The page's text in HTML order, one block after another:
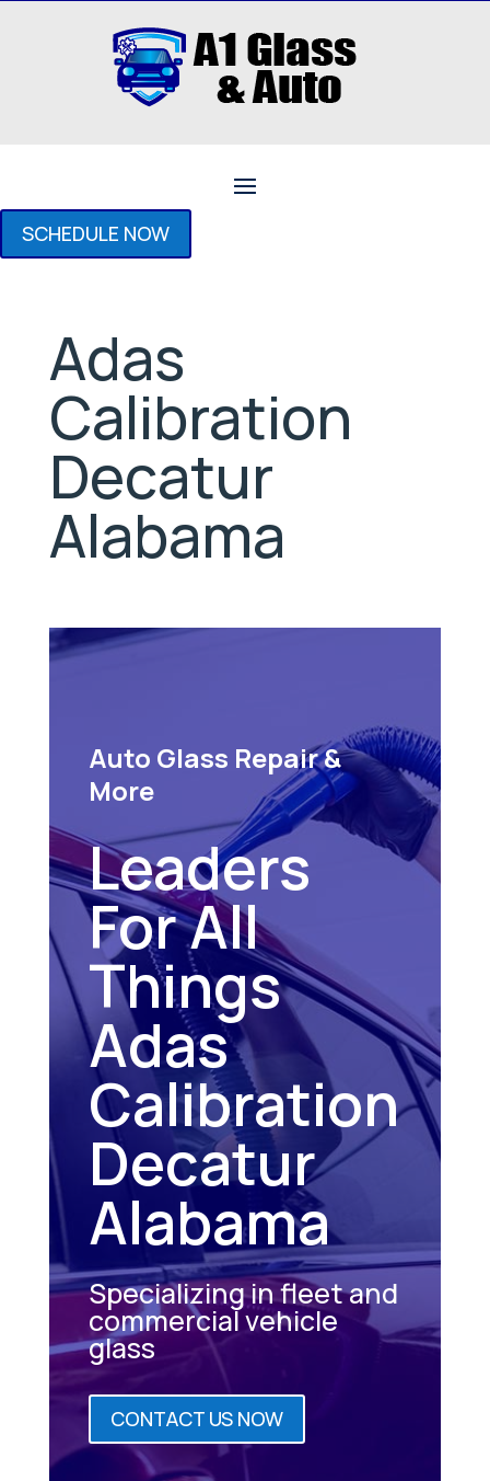
SCHEDULE NOW
Adas
Calibration
Decatur
Alabama
Auto Glass Repair &
More
Leaders
For All
Things
Adas
Calibration
Decatur
Alabama
Specializing in fleet and
commercial vehicle
glass
CONTACT US NOW